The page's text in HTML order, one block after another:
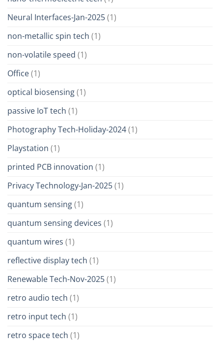
Neural Interfaces-Jan-2025(1)
non-metallic spin tech (1)
non-volatile speed (1)
Office(1)
optical biosensing(1)
passive IoT tech (1)
Photography Tech-Holiday-2024(1)
Playstation (1)
printed PCB innovation (1)
Privacy Technology-Jan-2025(1)
quantum sensing(1)
quantum sensing devices (1)
quantum wires (1)
reflective display tech (1)
Renewable Tech-Nov-2025(1)
retro audio tech (1)
retro input tech (1)
retro space tech (1)